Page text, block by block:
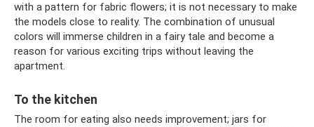
with a pattern for fabric flowers; it is not necessary to make
the models close to reality. The combination of unusual
colors will immerse children in a fairy tale and become a
reason for various exciting trips without leaving the
apartment.
To the kitchen
The room for eating also needs improvement; jars for